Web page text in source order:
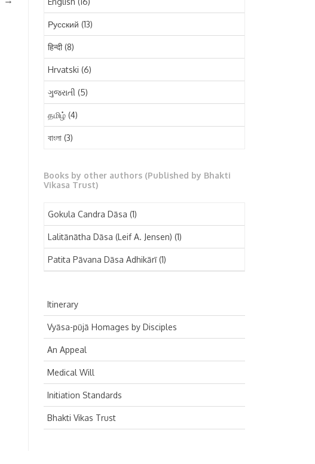
July 2025
June 2025
May 2025
April 2025
March 2025
February 2025
December 2024
October 2024
September 2024
August 2024
June 2024
May 2024
April 2024
March 2024
February 2024
January 2024
Русский (13)
हिन्दी(8)
Hrvatski (6)
ગુજરાતી (5)
தமிழ் (4)
বাংলা (3)
मराठी(1)
Español(1)
Books by other authors (Published by Bhakti
Vikasa Trust)
Gokula Candra Dāsa (1)
Lalitānātha Dāsa (Leif A. Jensen) (1)
Patita Pāvana Dāsa Adhikārī(1)
Itinerary
Vyāsa-pūjā Homages by Disciples
An Appeal
Medical Will
Initiation Standards
Bhakti Vikas Trust